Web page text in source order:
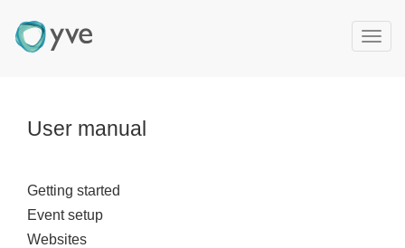
T
User manual
Getting started
Event setup
Websites